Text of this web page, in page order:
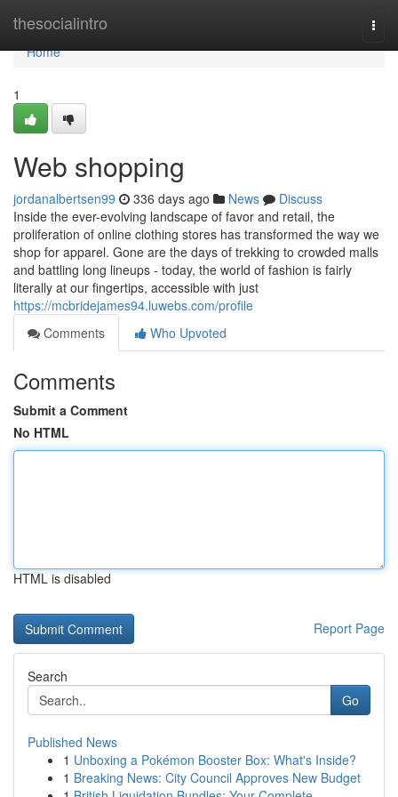
thesocialintro
Home
Home
1
Web shopping
jordanalbertsen99 336 days ago News
Discuss
Inside the ever-evolving landscape of favor and retail, the
proliferation of online clothing stores has transformed the way we
shop for apparel. Gone are the days of trekking to crowded malls
and battling long lineups - today, the world of fashion is fairly
literally at our fingertips, accessible with just
https://mcbridejames94.luwebs.com/profile
Comments
Who Upvoted
Comments
Submit a Comment
No HTML
HTML is disabled
Report Page
Search
Go
Published News
1 Unboxing a Pokémon Booster Box: What's Inside?
1 Breaking News: City Council Approves New Budget